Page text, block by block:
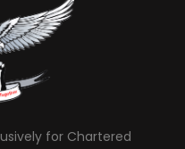
for Chartered